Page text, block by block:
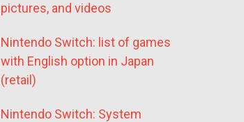
pictures, and videos
Nintendo Switch: list of games
with English option in Japan
(retail)
Nintendo Switch: System